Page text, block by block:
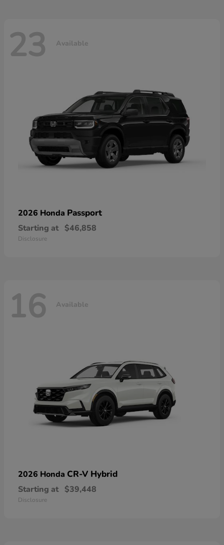
23 Available
2026 Honda Passport
Starting at $46,858
Disclosure
16 Available
2026 Honda CR-V Hybrid
Starting at $39,448
Disclosure